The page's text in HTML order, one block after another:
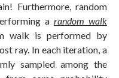
Furthermore, random
arandom walk
walk is performed by
ray. In each iteration, a
sampled among the